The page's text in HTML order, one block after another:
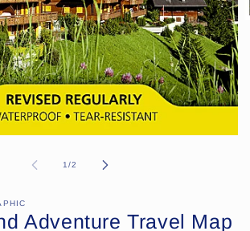
1/of
2
Adventure Travel Map